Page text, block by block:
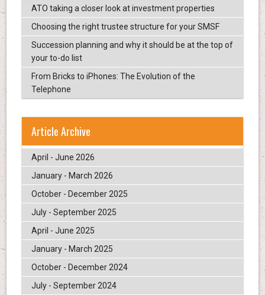
ATO taking a closer look at investment properties
Choosing the right trustee structure for your SMSF
Succession planning and why it should be at the top of
your to-do list
From Bricks to iPhones: The Evolution of the
Telephone
Article Archive
April - June 2026
January - March 2026
October - December 2025
July - September 2025
April - June 2025
January - March 2025
October - December 2024
July - September 2024